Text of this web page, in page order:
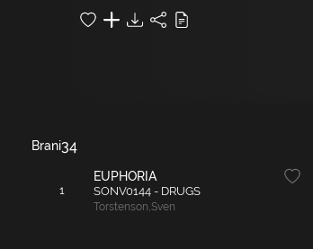
34
Brani
1
EUPHORIA
SONV0144 - DRUGS
Torstenson,Sven